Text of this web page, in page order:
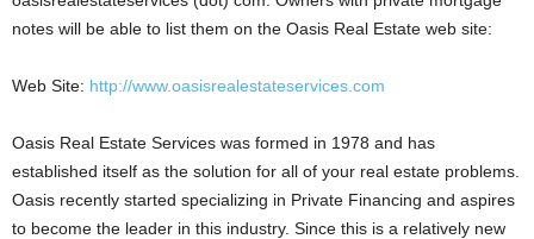
notes will be able to list them on the Oasis Real Estate web site:
Web Site: http://www.oasisrealestateservices.com
Oasis Real Estate Services was formed in 1978 and has
established itself as the solution for all of your real estate problems.
Oasis recently started specializing in Private Financing and aspires
to become the leader in this industry. Since this is a relatively new